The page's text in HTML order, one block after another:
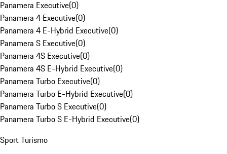
Panamera Executive(0)
Panamera 4 Executive(0)
Panamera 4 E-Hybrid Executive(0)
Panamera S Executive(0)
Panamera 4S Executive(0)
Panamera 4S E-Hybrid Executive(0)
Panamera Turbo Executive(0)
Panamera Turbo E-Hybrid Executive(0)
Panamera Turbo S Executive(0)
Panamera Turbo S E-Hybrid Executive(0)
Sport Turismo